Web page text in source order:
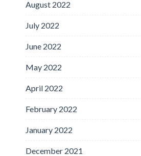
August 2022
July 2022
June 2022
May 2022
April 2022
February 2022
January 2022
December 2021